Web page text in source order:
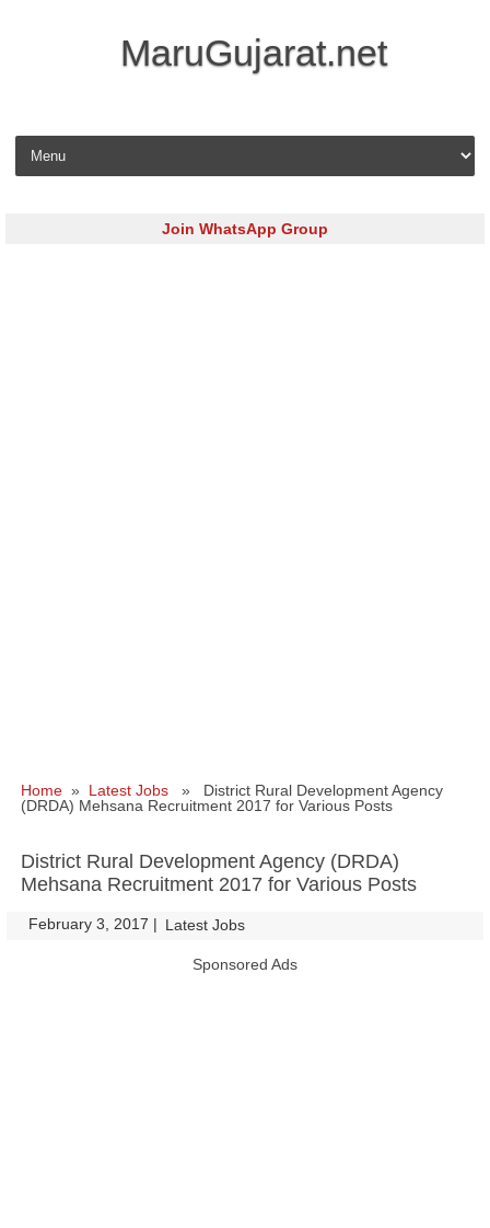
MaruGujarat.net
Skip to content
Join WhatsApp Group
Home » Latest Jobs » District Rural Development Agency
(DRDA) Mehsana Recruitment 2017 for Various Posts
District Rural Development Agency (DRDA)
Mehsana Recruitment 2017 for Various Posts
February 3, 2017 | Latest Jobs
Sponsored Ads